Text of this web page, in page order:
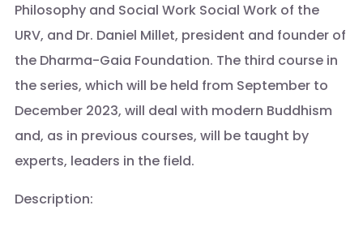
Philosophy and Social Work Social Work of the
URV, and Dr. Daniel Millet, president and founder of
the Dharma-Gaia Foundation. The third course in
the series, which will be held from September to
December 2023, will deal with modern Buddhism
and, as in previous courses, will be taught by
experts, leaders in the field.
Description: